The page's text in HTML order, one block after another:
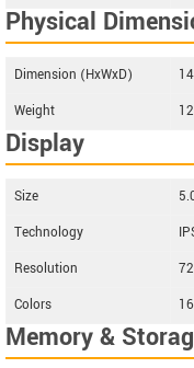
Physical
Dimension (HxWxD)
Weight
Display
Size
Technology
Resolution
Colors
Memory &